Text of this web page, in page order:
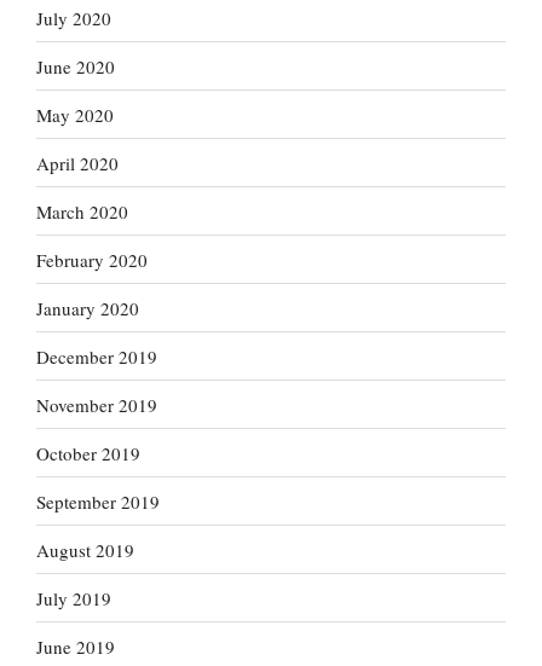
July 2020
June 2020
May 2020
April 2020
March 2020
February 2020
January 2020
December 2019
November 2019
October 2019
September 2019
August 2019
July 2019
June 2019